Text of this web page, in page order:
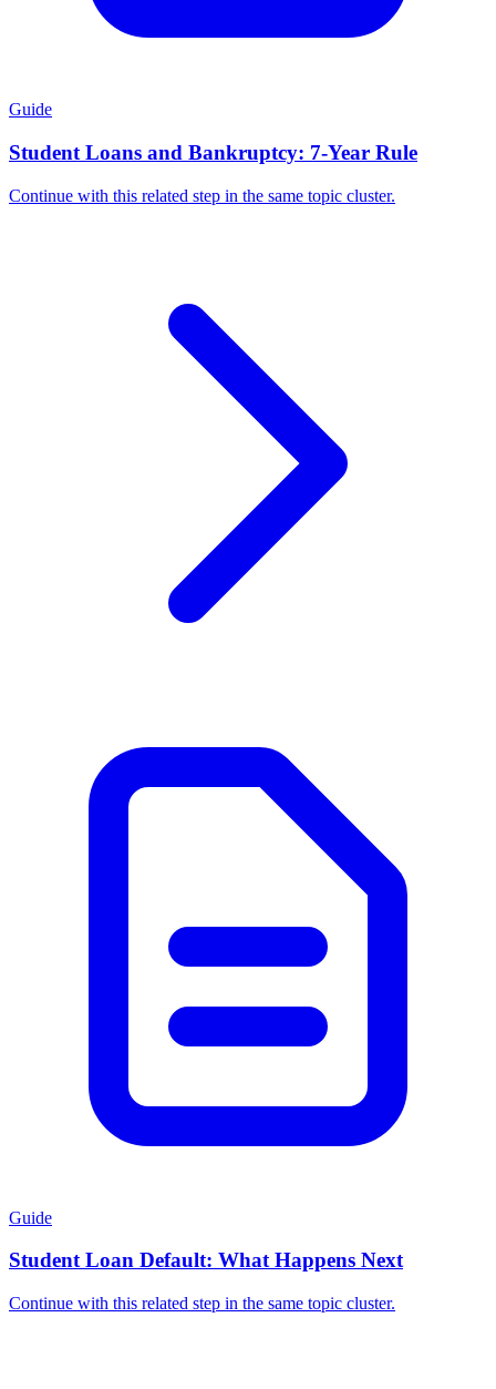
Guide
Student Loans and Bankruptcy: 7-Year Rule
Continue with this related step in the same topic cluster.
Guide
Student Loan Default: What Happens Next
Continue with this related step in the same topic cluster.